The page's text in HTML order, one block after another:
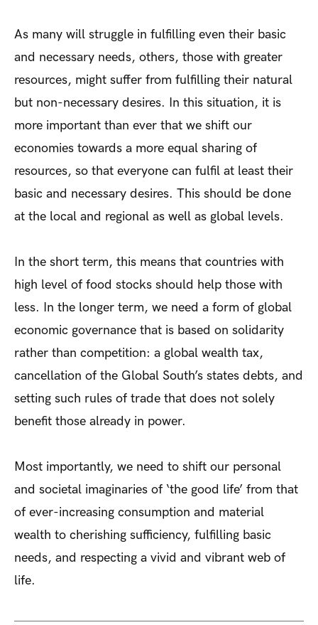
As many will struggle in fulfilling even their basic
and necessary needs, others, those with greater
resources, might suffer from fulfilling their natural
but non-necessary desires. In this situation, it is
more important than ever that we shift our
economies towards a more equal sharing of
resources, so that everyone can fulfil at least their
basic and necessary desires. This should be done
at the local and regional as well as global levels.
In the short term, this means that countries with
high level of food stocks should help those with
less. In the longer term, we need a form of global
economic governance that is based on solidarity
rather than competition: a global wealth tax,
cancellation of the Global South’s states debts, and
setting such rules of trade that does not solely
benefit those already in power.
Most importantly, we need to shift our personal
and societal imaginaries of ‘the good life’ from that
of ever-increasing consumption and material
wealth to cherishing sufficiency, fulfilling basic
needs, and respecting a vivid and vibrant web of
life.